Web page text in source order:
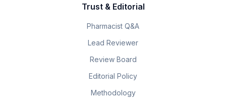
Trust & Editorial
Pharmacist Q&A
Lead Reviewer
Review Board
Editorial Policy
Methodology